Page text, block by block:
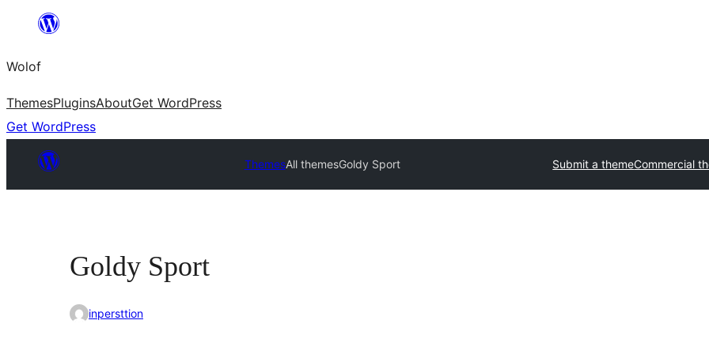
content
Wolof
ThemesPluginsAboutGet WordPress
Get WordPress
ThemesAll themesGoldy Sport Submit a themeCommercial
Goldy Sport
inpersttion